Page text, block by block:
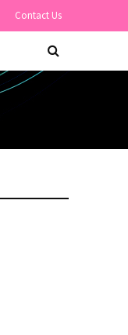
Contact Us